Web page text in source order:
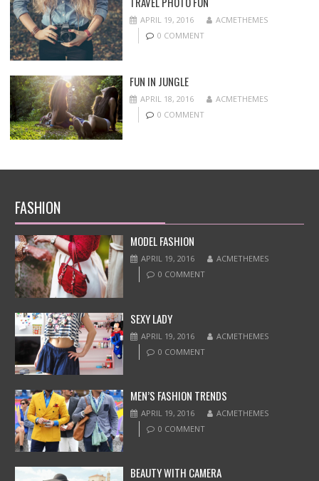
APRIL 19, 2016
ACMETHEMES
0 COMMENT
FUN IN JUNGLE
APRIL 18, 2016
ACMETHEMES
0 COMMENT
FASHION
MODEL FASHION
APRIL 19, 2016
ACMETHEMES
0 COMMENT
SEXY LADY
APRIL 19, 2016
ACMETHEMES
0 COMMENT
MEN’S FASHION TRENDS
APRIL 19, 2016
ACMETHEMES
0 COMMENT
BEAUTY WITH CAMERA